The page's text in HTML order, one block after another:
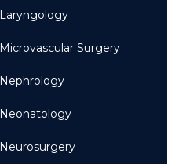
Laryngology
Microvascular Surgery
Nephrology
Neonatology
Neurosurgery